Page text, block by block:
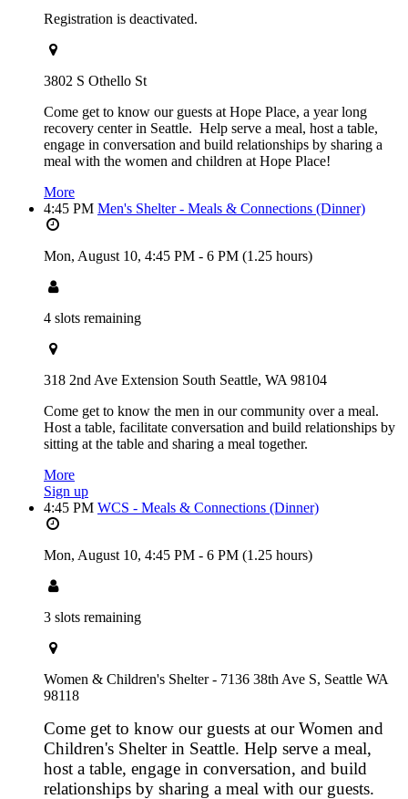
Registration is deactivated.
3802 S Othello St
Come get to know our guests at Hope Place, a year long
recovery center in Seattle. Help serve a meal, host a table,
engage in conversation and build relationships by sharing a
meal with the women and children at Hope Place!
More
4:45 PM Men's Shelter - Meals & Connections (Dinner)
Mon, August 10, 4:45 PM - 6 PM (1.25 hours)
4 slots remaining
318 2nd Ave Extension South Seattle, WA 98104
Come get to know the men in our community over a meal.
Host a table, facilitate conversation and build relationships by
sitting at the table and sharing a meal together.
More
Sign up
4:45 PM WCS - Meals & Connections (Dinner)
Mon, August 10, 4:45 PM - 6 PM (1.25 hours)
3 slots remaining
Women & Children's Shelter - 7136 38th Ave S, Seattle WA
98118
Come get to know our guests at our Women and
Children's Shelter in Seattle. Help serve a meal,
host a table, engage in conversation, and build
relationships by sharing a meal with our guests.